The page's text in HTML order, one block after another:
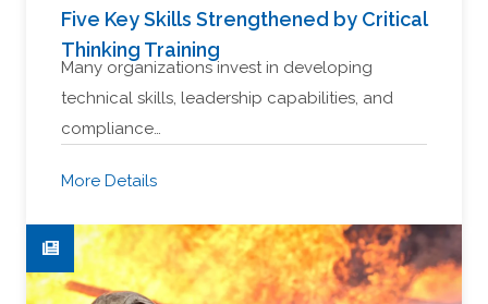
Five Key Skills Strengthened by Critical
Thinking Training
Many organizations invest in developing
technical skills, leadership capabilities, and
compliance…
More Details